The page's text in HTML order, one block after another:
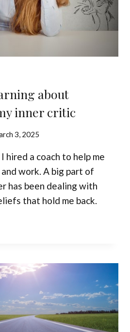
about
inner critic
3, 2025
hired a coach to help me
work. A big part of
has been dealing with
that hold me back.